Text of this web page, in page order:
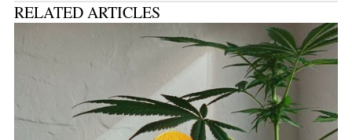
RELATED ARTICLES